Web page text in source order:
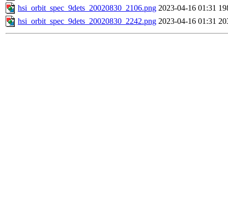
hsi_orbit_spec_9dets_20020830_2106.png 2023-04-16 01:31
hsi_orbit_spec_9dets_20020830_2242.png 2023-04-16 01:31